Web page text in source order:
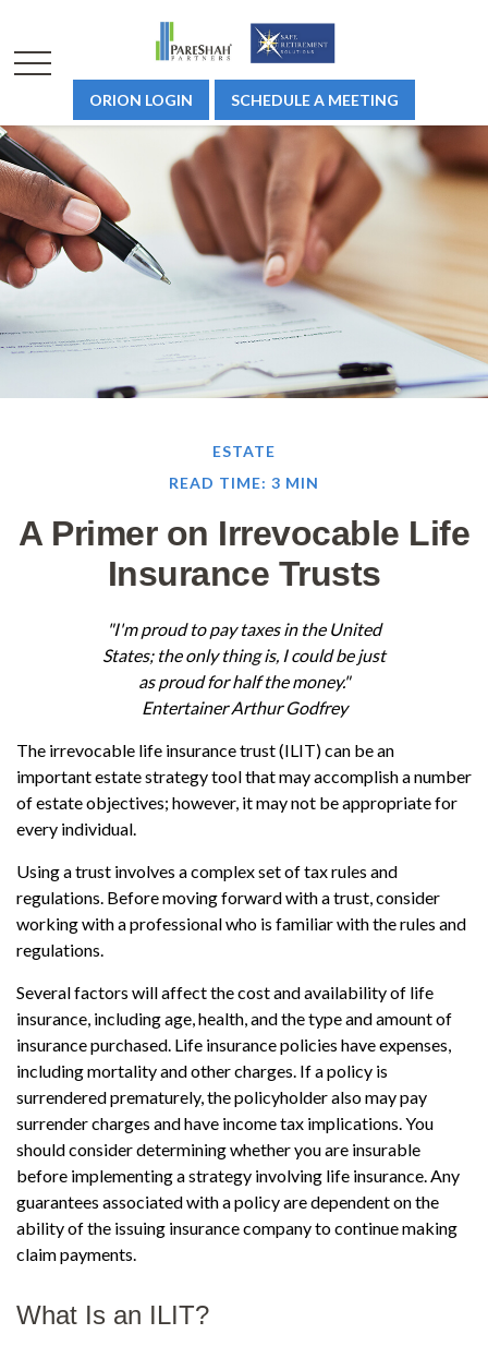
ORION LOGIN SCHEDULE A MEETING
ESTATE
READ TIME: 3 MIN
A Primer on Irrevocable Life
Insurance Trusts
"I'm proud to pay taxes in the United
States; the only thing is, I could be just
as proud for half the money."
Entertainer Arthur Godfrey
The irrevocable life insurance trust (ILIT) can be an
important estate strategy tool that may accomplish a number
of estate objectives; however, it may not be appropriate for
every individual.
Using a trust involves a complex set of tax rules and
regulations. Before moving forward with a trust, consider
working with a professional who is familiar with the rules and
regulations.
Several factors will affect the cost and availability of life
insurance, including age, health, and the type and amount of
insurance purchased. Life insurance policies have expenses,
including mortality and other charges. If a policy is
surrendered prematurely, the policyholder also may pay
surrender charges and have income tax implications. You
should consider determining whether you are insurable
before implementing a strategy involving life insurance. Any
guarantees associated with a policy are dependent on the
ability of the issuing insurance company to continue making
claim payments.
What Is an ILIT?